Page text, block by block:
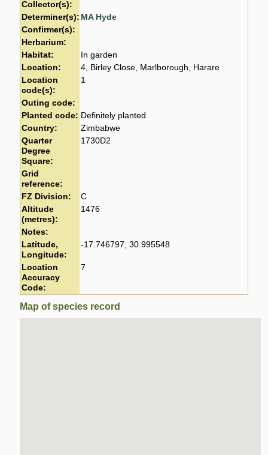
Collector(s):
Determiner(s): MA Hyde
Confirmer(s):
Herbarium:
Habitat:
In garden
Location:
4, Birley Close, Marlborough, Harare
Location
code(s):
1
Outing code:
Planted code: Definitely planted
Country:
Zimbabwe
Quarter
Degree
Square:
1730D2
Grid
reference:
FZ Division:
C
Altitude
(metres):
1476
Notes:
Latitude,
Longitude:
-17.746797, 30.995548
Location
Accuracy
Code:
7
Map of species record